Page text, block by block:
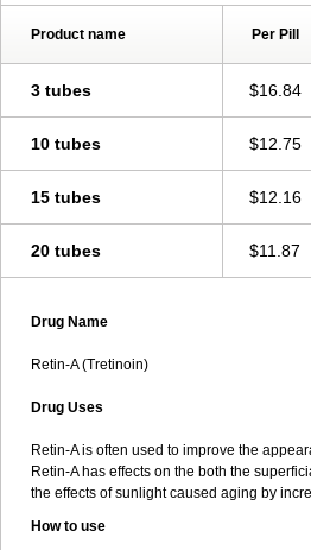
Product name Per Pill
3 tubes $16.84
10 tubes $12.75
15 tubes $12.16
20 tubes $11.87
Drug Name
Retin-A (Tretinoin)
Drug Uses
Retin-A is often used to improve the
Retin-A has effects on the both the
the effects of sunlight caused aging by
How to use